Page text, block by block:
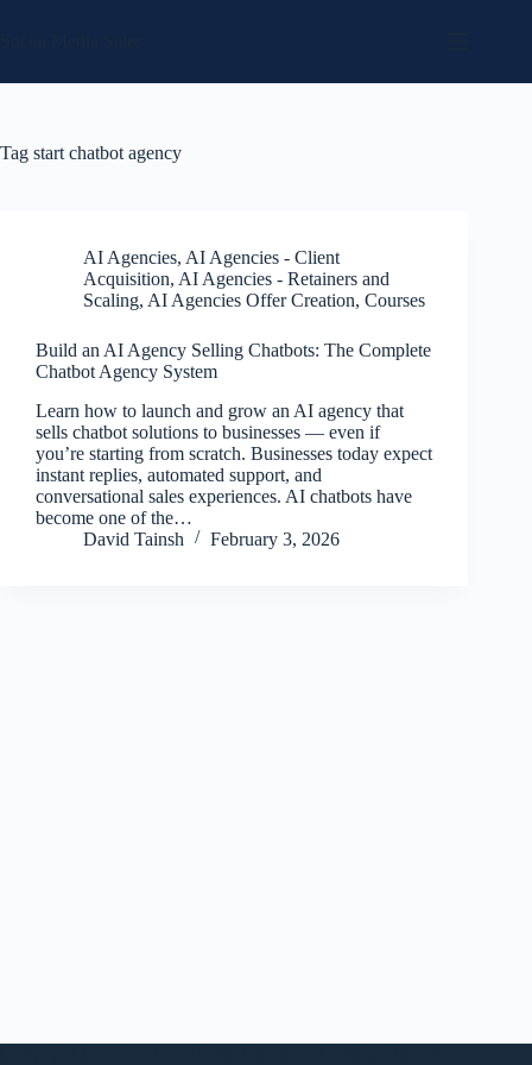
Tag start chatbot agency
AI Agencies, AI Agencies - Client
Acquisition, AI Agencies - Retainers and
Scaling, AI Agencies Offer Creation, Courses
Build an AI Agency Selling Chatbots: The Complete
Chatbot Agency System
Learn how to launch and grow an AI agency that
sells chatbot solutions to businesses — even if
you’re starting from scratch. Businesses today expect
instant replies, automated support, and
conversational sales experiences. AI chatbots have
become one of the…
David Tainsh
February 3, 2026